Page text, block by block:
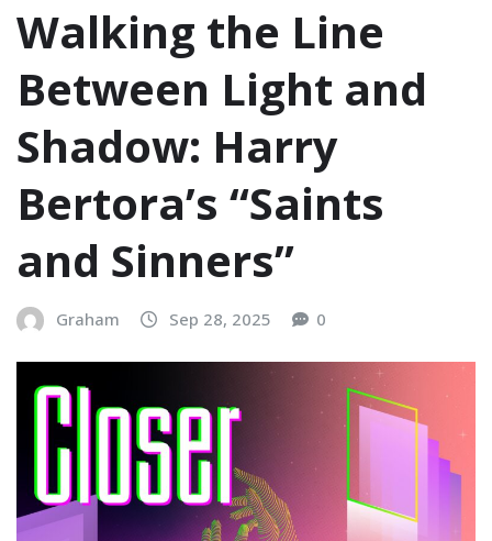
Walking the Line
Between Light and
Shadow: Harry
Bertora’s “Saints
and Sinners”
Graham Sep 28, 2025 0